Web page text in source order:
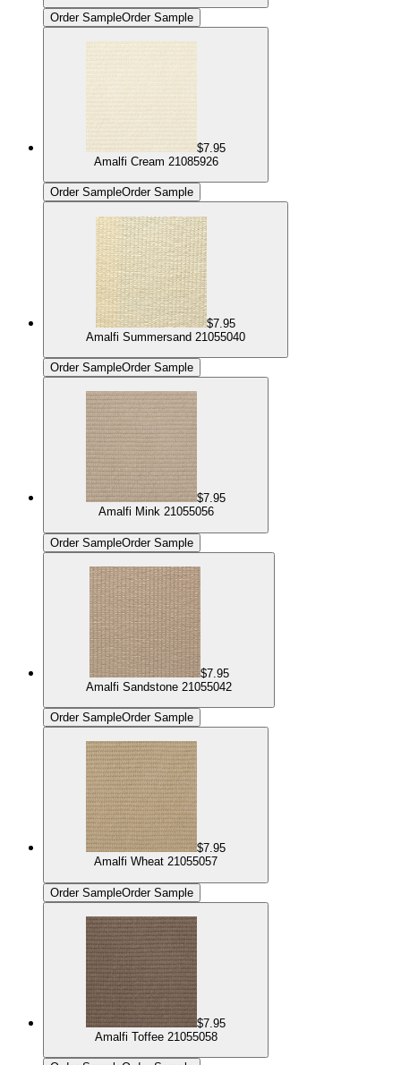
Order SampleOrder Sample
$7.95
Amalfi Cream 21085926
Order SampleOrder Sample
$7.95
Amalfi Summersand 21055040
Order SampleOrder Sample
$7.95
Amalfi Mink 21055056
Order SampleOrder Sample
$7.95
Amalfi Sandstone 21055042
Order SampleOrder Sample
$7.95
Amalfi Wheat 21055057
Order SampleOrder Sample
$7.95
Amalfi Toffee 21055058